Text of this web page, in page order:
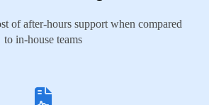
of after-hours support when compared
to in-house teams